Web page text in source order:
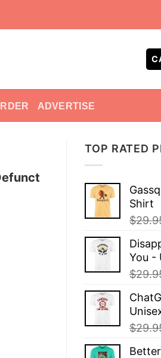
ADVERTISE
TOP RATED
Shirt
$
You -
$
$